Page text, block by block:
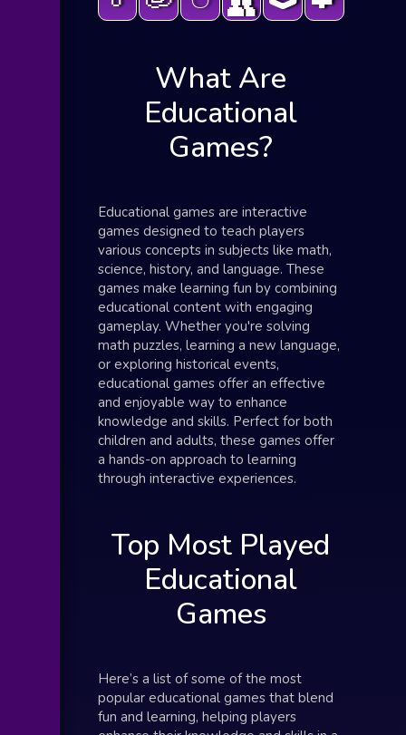
What Are
Educational
Games?
Educational games are interactive
games designed to teach players
various concepts in subjects like math,
science, history, and language. These
games make learning fun by combining
educational content with engaging
gameplay. Whether you're solving
math puzzles, learning a new language,
or exploring historical events,
educational games offer an effective
and enjoyable way to enhance
knowledge and skills. Perfect for both
children and adults, these games offer
a hands-on approach to learning
through interactive experiences.
Top Most Played
Educational
Games
Here’s a list of some of the most
popular educational games that blend
fun and learning, helping players